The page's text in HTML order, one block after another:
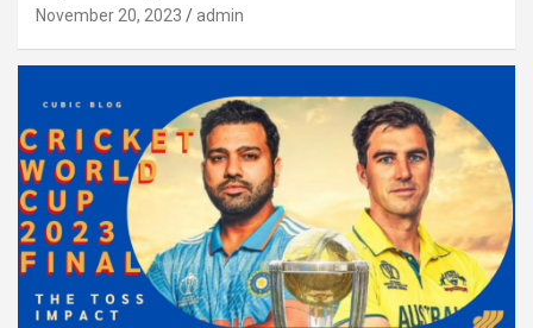
November 20, 2023 admin